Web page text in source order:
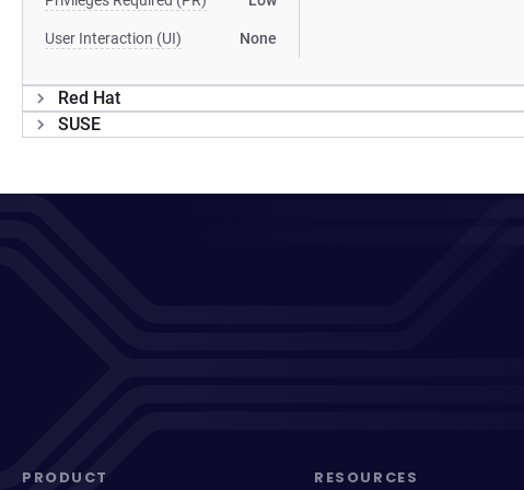
User Interaction (UI) None
Red Hat
SUSE
PRODUCT RESOURCES